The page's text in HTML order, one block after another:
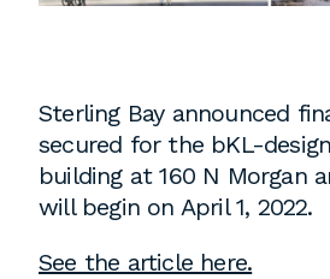
Chicago
225 N. Columbus Drive,
Suite 100
Chicago, IL 60601
Sterling Bay announced
secured for the bKL-
building at 160 N Morgan
will begin on April 1, 2022.
See the article here.